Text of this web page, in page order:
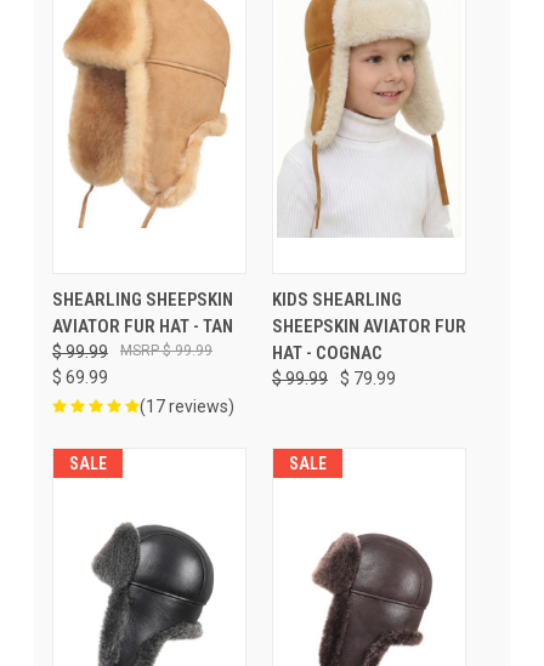
SHEARLING SHEEPSKIN
AVIATOR FUR HAT - TAN
$ 99.99
$ 69.99
$ 99.99
(17 reviews)
KIDS SHEARLING
SHEEPSKIN AVIATOR FUR
HAT - COGNAC
$ 99.99 $ 79.99
SALE SALE